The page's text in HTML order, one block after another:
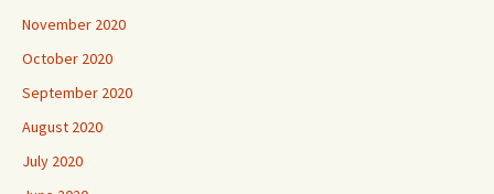
November 2020
October 2020
September 2020
August 2020
July 2020